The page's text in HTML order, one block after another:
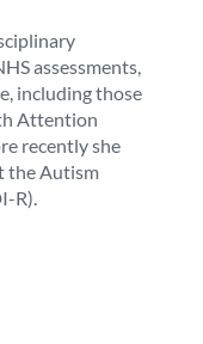
assessments,
including those
Attention
recently she
the Autism
R).